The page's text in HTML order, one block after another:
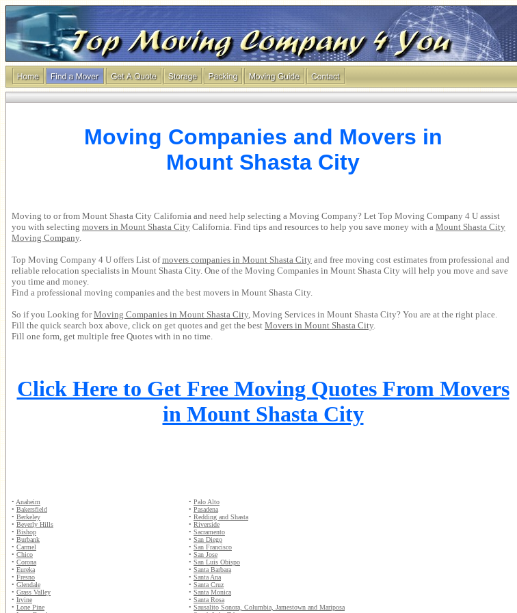
Moving Companies and Movers in
Mount Shasta City
Moving to or from Mount Shasta City California and need help selecting a Moving Company? Let Top Moving Company 4 U assist
you with selecting movers in Mount Shasta City California. Find tips and resources to help you save money with a Mount Shasta City
Moving Company.
Top Moving Company 4 U offers List ofmovers companies in Mount Shasta City and free moving cost estimates from professional and
reliable relocation specialists in Mount Shasta City. One of the Moving Companies in Mount Shasta City will help you move and save
you time and money.
Find a professional moving companies and the best movers in Mount Shasta City.
So if you Looking forMoving Companies in Mount Shasta City, Moving Services in Mount Shasta City? You are at the right place.
Fill the quick search box above, click on get quotes and get the best Movers in Mount Shasta City.
Fill one form, get multiple free Quotes with in no time.
Click Here to Get Free Moving Quotes From Movers
in Mount Shasta City
• Anaheim
• Bakersfield
• Berkeley
• Beverly Hills
• Bishop
• Burbank
• Carmel
• Chico
• Corona
• Eureka
• Fresno
• Glendale
• Grass Valley
• Irvine
• Lone Pine
• Palo Alto
• Pasadena
• Redding and Shasta
• Riverside
• Sacramento
• San Diego
• San Francisco
• San Jose
• San Luis Obispo
• Santa Barbara
• Santa Ana
• Santa Cruz
• Santa Monica
• Santa Rosa
• Sausalito Sonora, Columbia, Jamestown and Mariposa